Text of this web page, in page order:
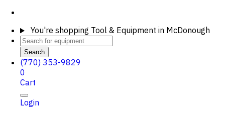
You're shopping Tool & Equipment in McDonough
Search
(770) 353-9829
0
Cart
Login